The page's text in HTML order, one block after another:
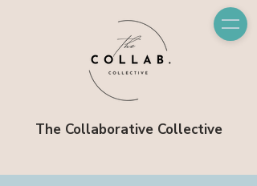
The Collaborative Collective